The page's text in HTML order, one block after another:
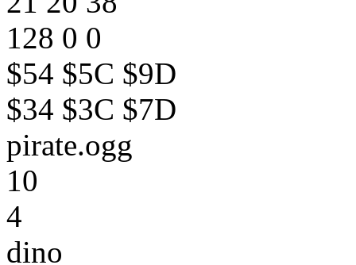
128 0 0
$54 $5C $9D
$34 $3C $7D
pirate.ogg
10
4
dino